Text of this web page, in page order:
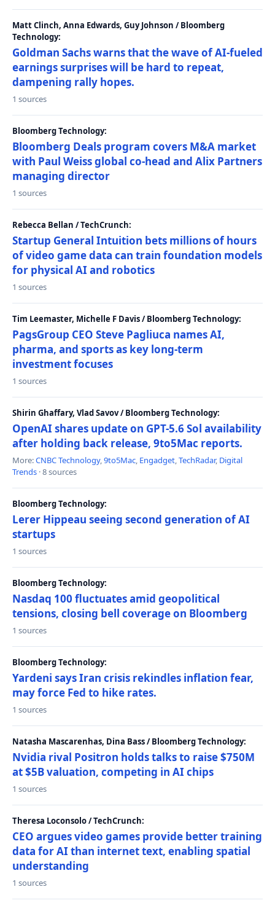
Matt Clinch, Anna Edwards, Guy Johnson / Bloomberg
Technology:
Goldman Sachs warns that the wave of AI-fueled
earnings surprises will be hard to repeat,
dampening rally hopes.
1 sources
Bloomberg Technology:
Bloomberg Deals program covers M&A market
with Paul Weiss global co-head and Alix Partners
managing director
1 sources
Rebecca Bellan / TechCrunch:
Startup General Intuition bets millions of hours
of video game data can train foundation models
for physical AI and robotics
1 sources
Tim Leemaster, Michelle F Davis / Bloomberg Technology:
PagsGroup CEO Steve Pagliuca names AI,
pharma, and sports as key long-term
investment focuses
1 sources
Shirin Ghaffary, Vlad Savov / Bloomberg Technology:
OpenAI shares update on GPT-5.6 Sol availability
after holding back release, 9to5Mac reports.
More:CNBC Technology,9to5Mac, Engadget,TechRadar, Digital
Trends · 8 sources
Bloomberg Technology:
Lerer Hippeau seeing second generation of AI
startups
1 sources
Bloomberg Technology:
Nasdaq 100 fluctuates amid geopolitical
tensions, closing bell coverage on Bloomberg
1 sources
Bloomberg Technology:
Yardeni says Iran crisis rekindles inflation fear,
may force Fed to hike rates.
1 sources
Natasha Mascarenhas, Dina Bass / Bloomberg Technology:
Nvidia rival Positron holds talks to raise $750M
at $5B valuation, competing in AI chips
1 sources
Theresa Loconsolo / TechCrunch:
CEO argues video games provide better training
data for AI than internet text, enabling spatial
understanding
1 sources